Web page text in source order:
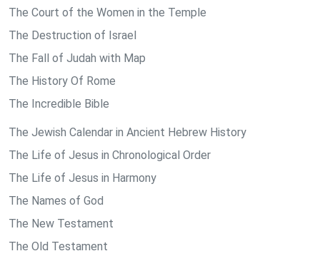
The Court of the Women in the Temple
The Destruction of Israel
The Fall of Judah with Map
The History Of Rome
The Incredible Bible
The Jewish Calendar in Ancient Hebrew History
The Life of Jesus in Chronological Order
The Life of Jesus in Harmony
The Names of God
The New Testament
The Old Testament